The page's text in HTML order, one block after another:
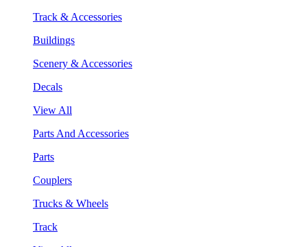
Track & Accessories
Buildings
Scenery & Accessories
Decals
View All
Parts And Accessories
Parts
Couplers
Trucks & Wheels
Track